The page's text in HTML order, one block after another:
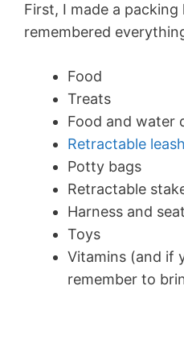
First, I made a packing
remembered
Food
Treats
Food and water
Retractable leash
Potty bags
Retractable
Harness and
Toys
Vitamins (and if
remember to